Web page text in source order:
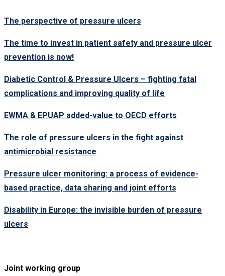
The perspective of pressure ulcers
The time to invest in patient safety and pressure ulcer
prevention is now!
Diabetic Control & Pressure Ulcers – fighting fatal
complications and improving quality of life
EWMA & EPUAP added-value to OECD efforts
The role of pressure ulcers in the fight against
antimicrobial resistance
Pressure ulcer monitoring: a process of evidence-
based practice, data sharing and joint efforts
Disability in Europe: the invisible burden of pressure
ulcers
Joint working group